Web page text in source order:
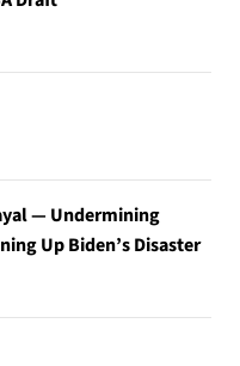
— Undermining
Up Biden’s Disaster